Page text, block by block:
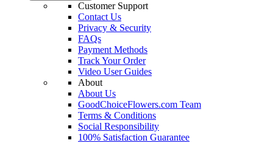
Customer Support
Contact Us
Privacy & Security
FAQs
Payment Methods
Track Your Order
Video User Guides
About
About Us
GoodChoiceFlowers.com Team
Terms & Conditions
Social Responsibility
100% Satisfaction Guarantee